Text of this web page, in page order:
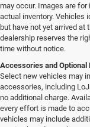
may occur. Images are
actual inventory. Vehicles
but have not yet arrived at
dealership reserves the
time without notice.
Accessories and Optional
Select new vehicles may
accessories, including
no additional charge.
every effort is made to
vehicles may include